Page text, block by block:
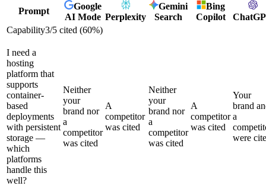
Prompt
Google
AI Mode Perplexity
Gemini
Search
Bing
Copilot
Capability3/5 cited (60%)
I need a
hosting
platform that
supports
container-
based
deployments
with persistent
storage —
which
platforms
handle this
well?
Neither
your
brand nor
a
competitor
was cited
A
competitor
was cited
Neither
your
brand nor
a
competitor
was cited
A
competitor
was cited
Your
brand
a
were